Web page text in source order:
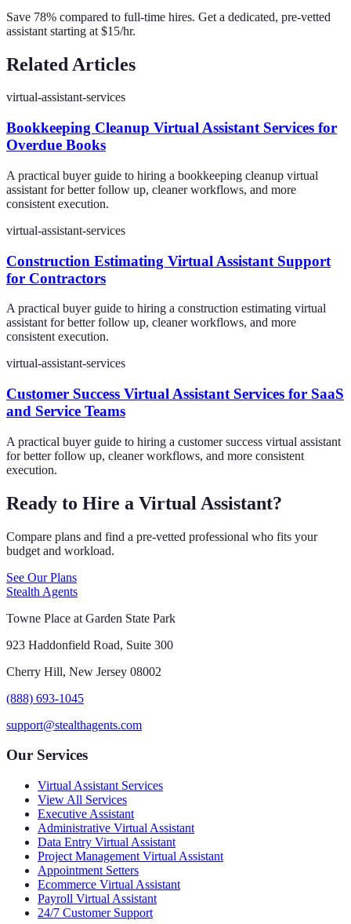
Save 78% compared to full-time hires. Get a dedicated, pre-vetted
assistant starting at $15/hr.
Related Articles
virtual-assistant-services
Bookkeeping Cleanup Virtual Assistant Services for
Overdue Books
A practical buyer guide to hiring a bookkeeping cleanup virtual
assistant for better follow up, cleaner workflows, and more
consistent execution.
virtual-assistant-services
Construction Estimating Virtual Assistant Support
for Contractors
A practical buyer guide to hiring a construction estimating virtual
assistant for better follow up, cleaner workflows, and more
consistent execution.
virtual-assistant-services
Customer Success Virtual Assistant Services for SaaS
and Service Teams
A practical buyer guide to hiring a customer success virtual assistant
for better follow up, cleaner workflows, and more consistent
execution.
Ready to Hire a Virtual Assistant?
Compare plans and find a pre-vetted professional who fits your
budget and workload.
See Our Plans
Stealth Agents
Towne Place at Garden State Park
923 Haddonfield Road, Suite 300
Cherry Hill, New Jersey 08002
(888) 693-1045
support@stealthagents.com
Our Services
Virtual Assistant Services
View All Services
Executive Assistant
Administrative Virtual Assistant
Data Entry Virtual Assistant
Project Management Virtual Assistant
Appointment Setters
Ecommerce Virtual Assistant
Payroll Virtual Assistant
24/7 Customer Support